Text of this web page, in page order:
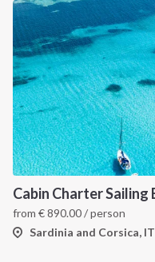
from €890.00/ person
Sardinia and Corsica, IT